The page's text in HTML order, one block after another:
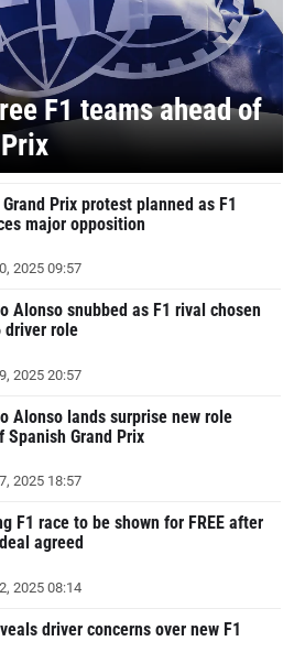
F1 teams ahead of
Prix protest planned as F1
major opposition
2025 09:57
Alonso snubbed as F1 rival chosen
driver role
2025 20:57
Alonso lands surprise new role
Spanish Grand Prix
2025 18:57
F1 race to be shown for FREE after
agreed
2025 08:14
driver concerns over new F1